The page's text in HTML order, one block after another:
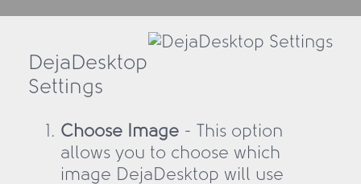
DejaDesktop
Settings
Choose Image - This option
allows you to choose which
image DejaDesktop will use